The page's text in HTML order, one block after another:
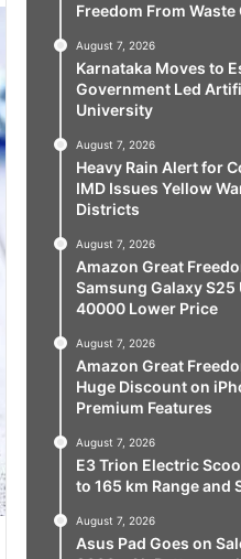
Freedom From Waste
August 7, 2026
Karnataka Moves to
Government Led
University
August 7, 2026
Heavy Rain Alert for
IMD Issues Yellow
Districts
August 7, 2026
Amazon Great
Samsung Galaxy S25
40000 Lower Price
August 7, 2026
Amazon Great
Huge Discount on
Premium Features
August 7, 2026
E3 Trion Electric
to 165 km Range and
August 7, 2026
Asus Pad Goes on